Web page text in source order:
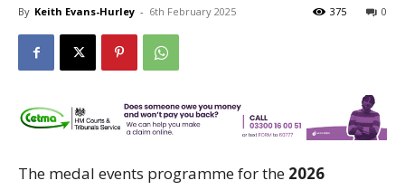
By Keith Evans-Hurley - 6th February 2025 0
375
The medal events programme for the 2026